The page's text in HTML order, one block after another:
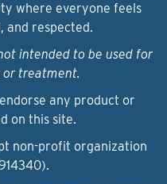
where everyone feels
and respected.
intended to be used for
or treatment.
any product or
on this site.
non-profit organization